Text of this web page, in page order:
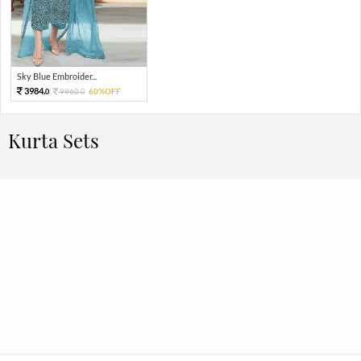
Sky Blue Embroider...
3984.0 9960.0 60%OFF
Kurta Sets